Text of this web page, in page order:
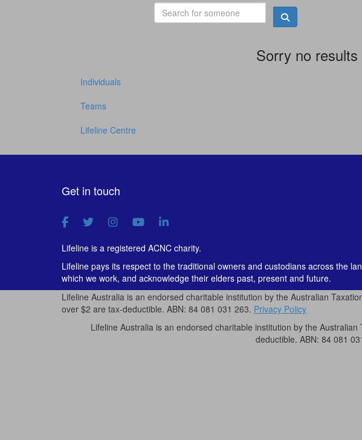
Sorry no
Individuals
Teams
Lifeline Centre
Get in touch
Lifeline is a registered ACNC charity.
Lifeline pays its respect to the traditional owners and custodians across the
which we work, and acknowledge their elders past, present and future.
Lifeline Australia is an endorsed charitable institution by the Australian
over $2 are tax-deductible. ABN: 84 081 031 263. Privacy Policy
Lifeline Australia is an endorsed charitable institution by the
deductible. ABN: 84 081